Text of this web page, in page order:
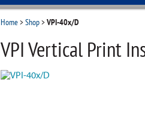
Home>Shop>VPI-40x/D
VPI Vertical Print